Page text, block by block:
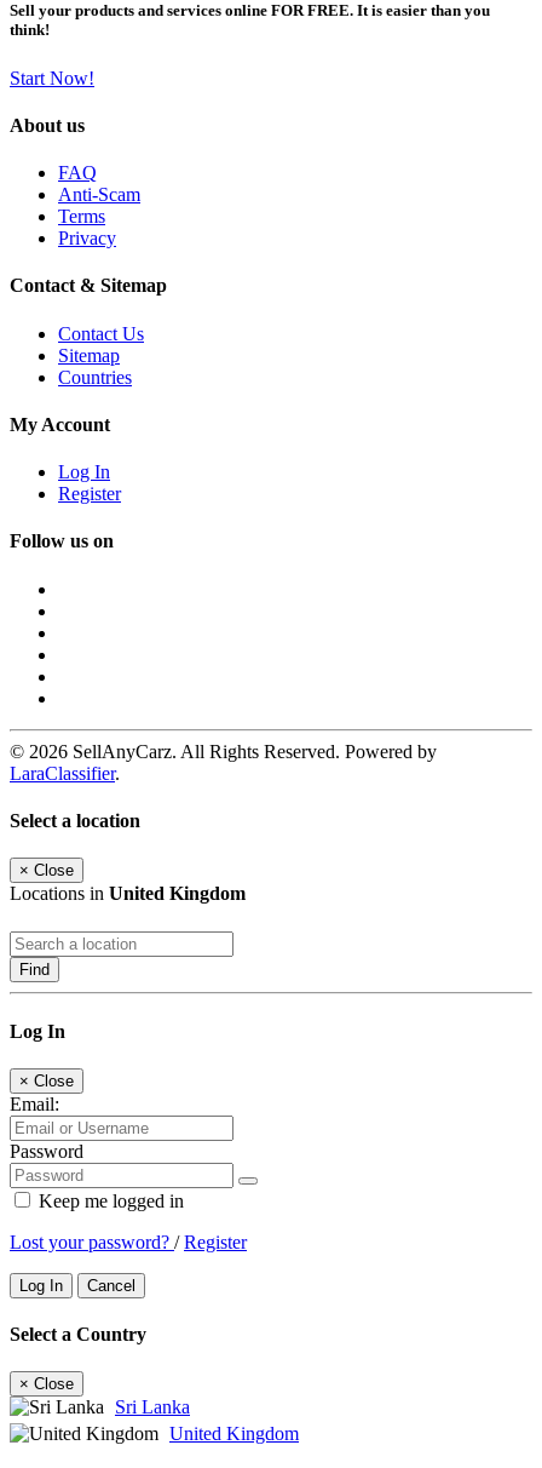
Sell your products and services online FOR FREE. It is easier than you
think!
Start Now!
About us
FAQ
Anti-Scam
Terms
Privacy
Contact & Sitemap
Contact Us
Sitemap
Countries
My Account
Log In
Register
Follow us on
© 2026 SellAnyCarz. All Rights Reserved. Powered by
LaraClassifier.
Select a location
× Close
Locations in United Kingdom
Find
Log In
× Close
Email:
Password
Keep me logged in
Lost your password? /Register
Log In Cancel
Select a Country
× Close
Sri Lanka
United Kingdom